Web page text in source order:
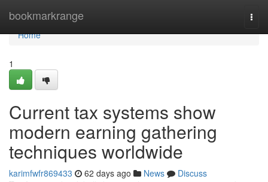
bookmarkrange
Home
Home
1
Current tax systems show
modern earning gathering
techniques worldwide
karimfwfr869433 62 days ago News
Discuss